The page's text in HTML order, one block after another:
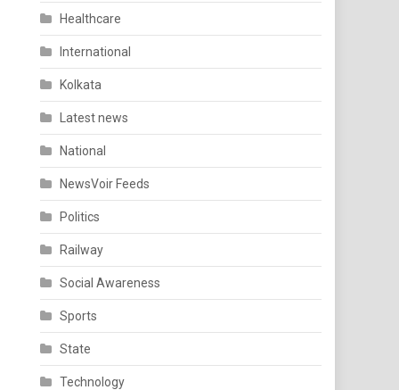
Healthcare
International
Kolkata
Latest news
National
NewsVoir Feeds
Politics
Railway
Social Awareness
Sports
State
Technology